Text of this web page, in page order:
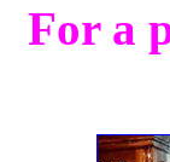
For a